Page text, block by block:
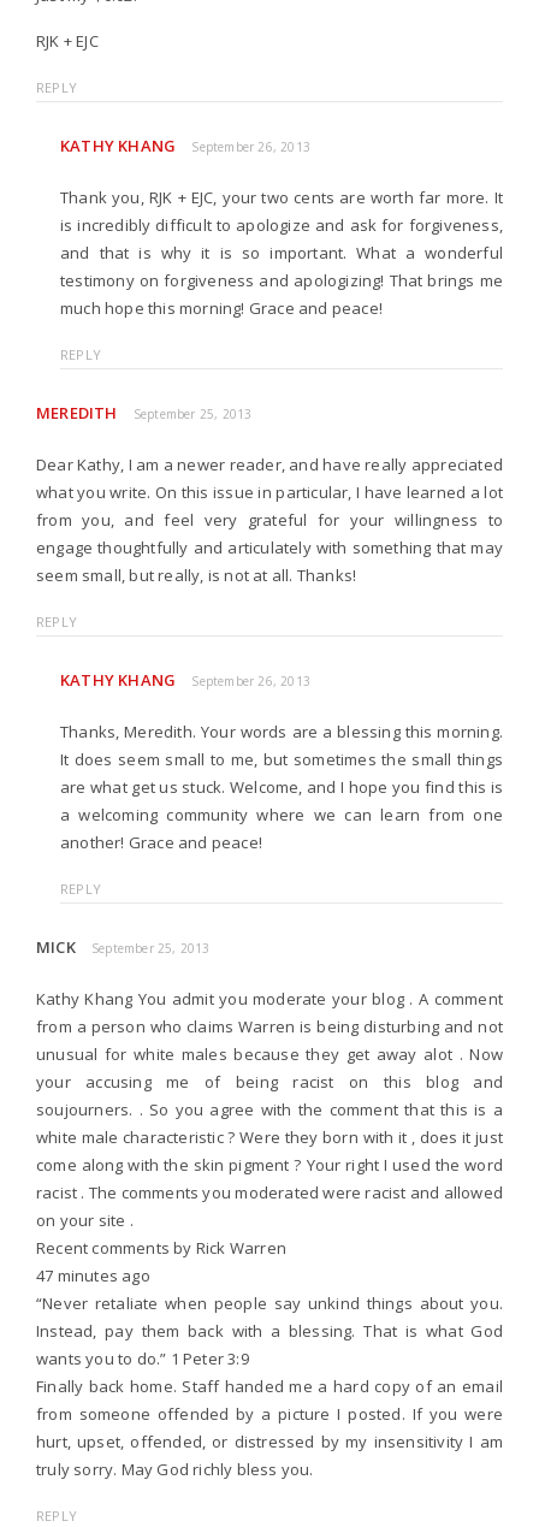
RJK + EJC
REPLY
KATHY KHANG September 26, 2013
Thank you, RJK + EJC, your two cents are worth far more. It
is incredibly difficult to apologize and ask for forgiveness,
and that is why it is so important. What a wonderful
testimony on forgiveness and apologizing! That brings me
much hope this morning! Grace and peace!
REPLY
MEREDITH September 25, 2013
Dear Kathy, I am a newer reader, and have really appreciated
what you write. On this issue in particular, I have learned a lot
from you, and feel very grateful for your willingness to
engage thoughtfully and articulately with something that may
seem small, but really, is not at all. Thanks!
REPLY
KATHY KHANG September 26, 2013
Thanks, Meredith. Your words are a blessing this morning.
It does seem small to me, but sometimes the small things
are what get us stuck. Welcome, and I hope you find this is
a welcoming community where we can learn from one
another! Grace and peace!
REPLY
MICK September 25, 2013
Kathy Khang You admit you moderate your blog . A comment
from a person who claims Warren is being disturbing and not
unusual for white males because they get away alot . Now
your accusing me of being racist on this blog and
soujourners. . So you agree with the comment that this is a
white male characteristic ? Were they born with it , does it just
come along with the skin pigment ? Your right I used the word
racist . The comments you moderated were racist and allowed
on your site .
Recent comments by Rick Warren
47 minutes ago
“Never retaliate when people say unkind things about you.
Instead, pay them back with a blessing. That is what God
wants you to do.” 1 Peter 3:9
Finally back home. Staff handed me a hard copy of an email
from someone offended by a picture I posted. If you were
hurt, upset, offended, or distressed by my insensitivity I am
truly sorry. May God richly bless you.
REPLY